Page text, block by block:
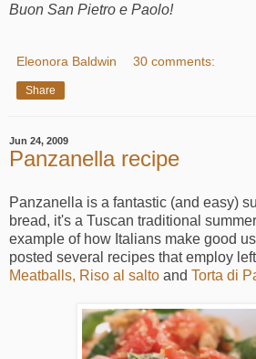
Buon San Pietro e Paolo!
Eleonora Baldwin 30 comments:
Share
Jun 24, 2009
Panzanella recipe
Panzanella is a fantastic (and easy)
bread, it's a Tuscan traditional
example of how Italians make good
posted several recipes that employ
Meatballs, Riso al salto and Torta di